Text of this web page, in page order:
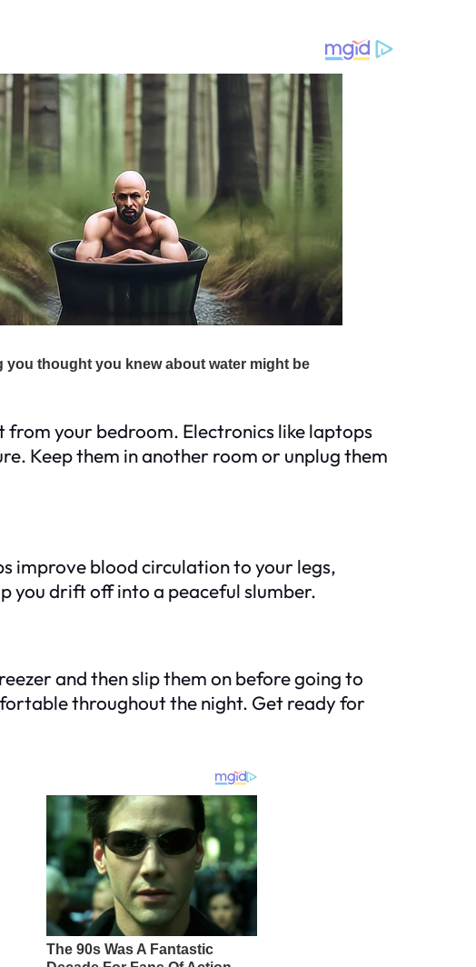
from your bedroom. Electronics like laptops
Keep them in another room or unplug them
improve blood circulation to your legs,
you drift off into a peaceful slumber.
and then slip them on before going to
throughout the night. Get ready for